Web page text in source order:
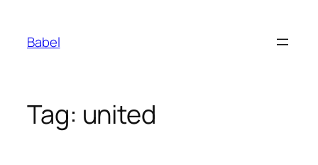
content
Babel
Tag: united